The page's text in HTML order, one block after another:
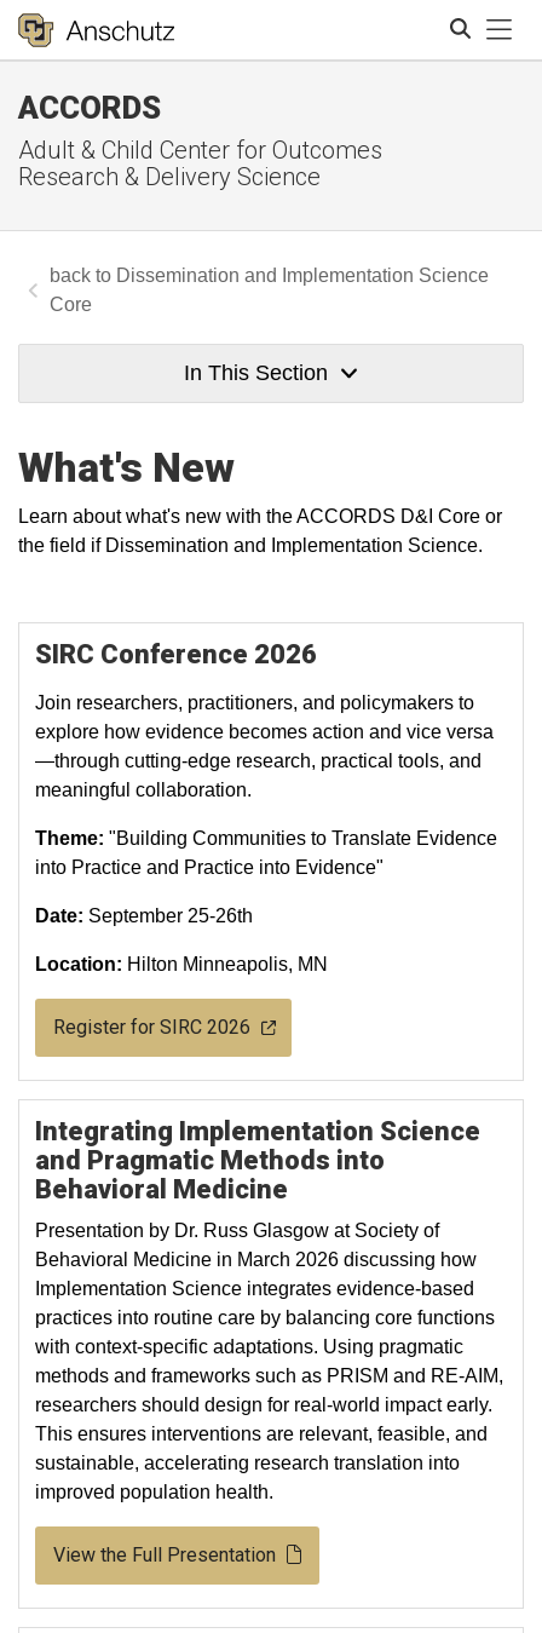
ACCORDS
Adult & Child Center for Outcomes
Research & Delivery Science
Dissemination and Implementation Science
Core
In This Section
What's New
Learn about what's new with the ACCORDS D&I Core or
the field if Dissemination and Implementation Science.
SIRC Conference 2026
Join researchers, practitioners, and policymakers to
explore how evidence becomes action and vice versa
—through cutting‑edge research, practical tools, and
meaningful collaboration.
Theme: "Building Communities to Translate Evidence
into Practice and Practice into Evidence"
Date: September 25-26th
Location: Hilton Minneapolis, MN
Register for SIRC 2026
Integrating Implementation Science
and Pragmatic Methods into
Behavioral Medicine
Presentation by Dr. Russ Glasgow at Society of
Behavioral Medicine in March 2026 discussing how
Implementation Science integrates evidence-based
practices into routine care by balancing core functions
with context-specific adaptations. Using pragmatic
methods and frameworks such as PRISM and RE-AIM,
researchers should design for real-world impact early.
This ensures interventions are relevant, feasible, and
sustainable, accelerating research translation into
improved population health.
View the Full Presentation